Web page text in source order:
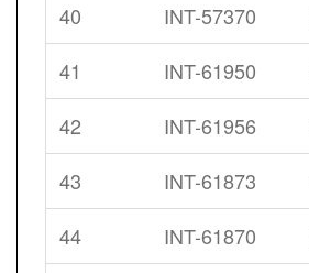
40
INT-57370
41
INT-61950
42
INT-61956
43
INT-61873
44
INT-61870